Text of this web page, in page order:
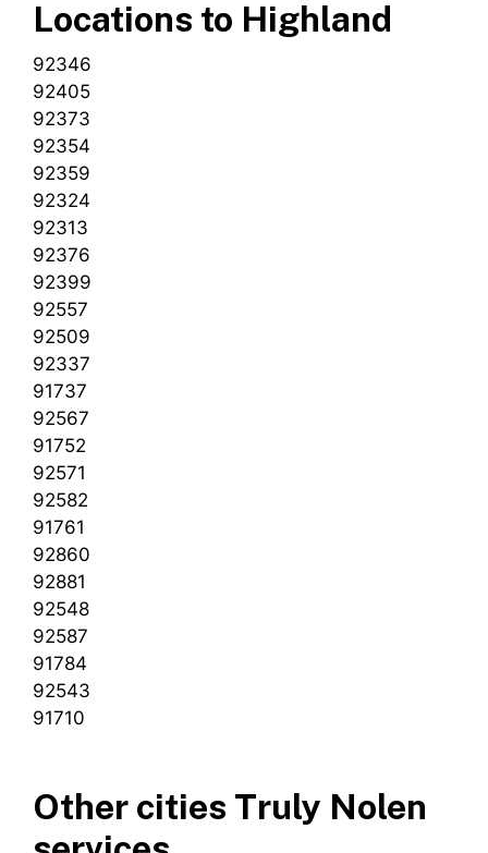
Locations to Highland
92346
92405
92373
92354
92359
92324
92313
92376
92399
92557
92509
92337
91737
92567
91752
92571
92582
91761
92860
92881
92548
92587
91784
92543
91710
Other cities Truly Nolen